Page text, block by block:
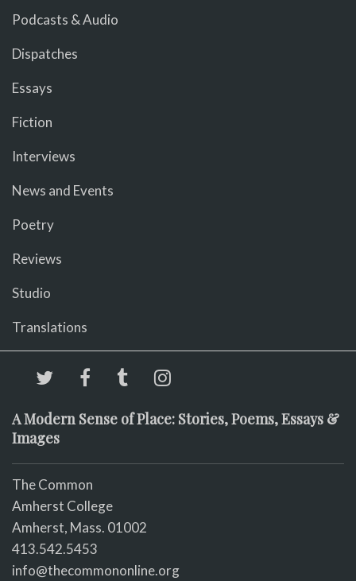
Podcasts & Audio
Dispatches
Essays
Fiction
Interviews
News and Events
Poetry
Reviews
Studio
Translations
A Modern Sense of Place: Stories, Poems, Essays &
Images
The Common
Amherst College
Amherst, Mass. 01002
413.542.5453
info@thecommononline.org